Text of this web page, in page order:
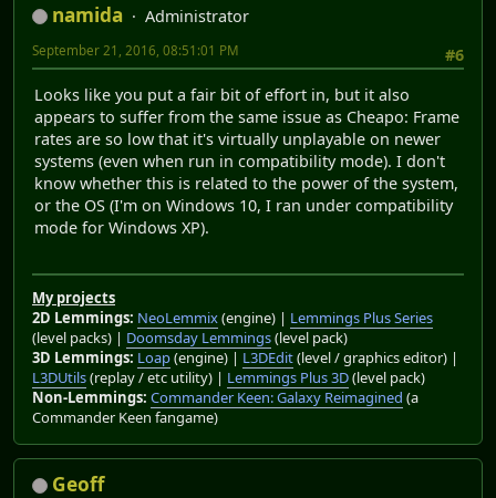
namida
Administrator
#6
September 21, 2016, 08:51:01 PM
Looks like you put a fair bit of effort in, but it also
appears to suffer from the same issue as Cheapo: Frame
rates are so low that it's virtually unplayable on newer
systems (even when run in compatibility mode). I don't
know whether this is related to the power of the system,
or the OS (I'm on Windows 10, I ran under compatibility
mode for Windows XP).
My projects
2D Lemmings: NeoLemmix(engine) | Lemmings Plus Series
(level packs) | Doomsday Lemmings(level pack)
3D Lemmings: Loap(engine) | L3DEdit(level / graphics editor) |
L3DUtils(replay / etc utility) | Lemmings Plus 3D(level pack)
Non-Lemmings: Commander Keen: Galaxy Reimagined (a
Commander Keen fangame)
Geoff